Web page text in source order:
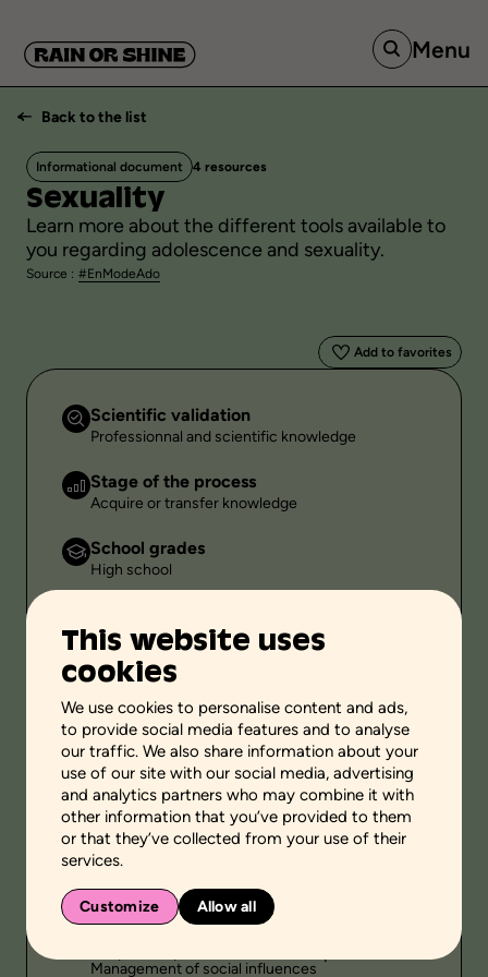
This website uses
cookies
We use cookies to personalise content and ads,
to provide social media features and to analyse
our traffic. We also share information about your
use of our site with our social media, advertising
and analytics partners who may combine it with
other information that you’ve provided to them
or that they’ve collected from your use of their
services.
Customize Allow all
Menu
Back to the list
Informational document 4 resources
Sexuality
Learn more about the different tools available to
you regarding adolescence and sexuality.
Source : #EnModeAdo
Add to favorites
Scientific validation
Professionnal and scientific knowledge
Stage of the process
Acquire or transfer knowledge
School grades
High school
Family setting
Public
-
Duration
-
Themes
Sexuality
Personal and social skills
Management of social influences